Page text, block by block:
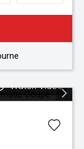
Watch Video